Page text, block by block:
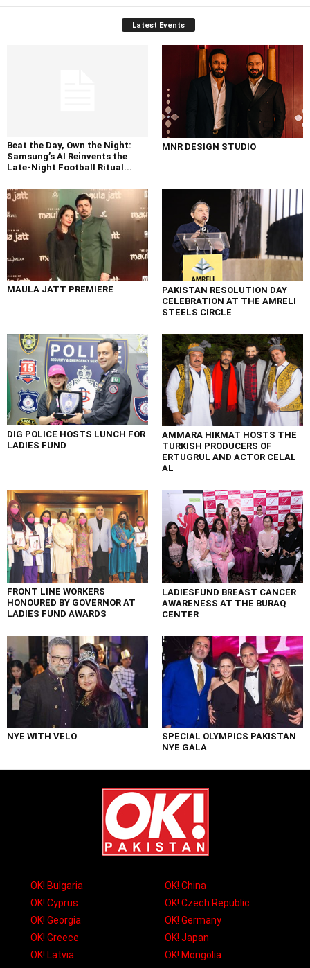
Latest Events
Beat the Day, Own the Night:
Samsung’s AI Reinvents the
Late-Night Football Ritual...
MNR DESIGN STUDIO
MAULA JATT PREMIERE
PAKISTAN RESOLUTION DAY
CELEBRATION AT THE AMRELI
STEELS CIRCLE
DIG POLICE HOSTS LUNCH FOR
LADIES FUND
AMMARA HIKMAT HOSTS THE
TURKISH PRODUCERS OF
ERTUGRUL AND ACTOR CELAL
AL
FRONT LINE WORKERS
HONOURED BY GOVERNOR AT
LADIES FUND AWARDS
LADIESFUND BREAST CANCER
AWARENESS AT THE BURAQ
CENTER
NYE WITH VELO
SPECIAL OLYMPICS PAKISTAN
NYE GALA
OK! Bulgaria
OK! China
OK! Cyprus
OK! Czech Republic
OK! Georgia
OK! Germany
OK! Greece
OK! Japan
OK! Latvia
OK! Mongolia